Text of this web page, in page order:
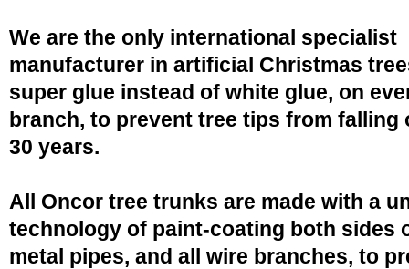
We are the only international specialist
manufacturer in artificial Christmas
super glue instead of white glue, on
branch, to prevent tree tips from falling
30 years.
All Oncor tree trunks are made with a
technology of paint-coating both sides
metal pipes, and all wire branches, to